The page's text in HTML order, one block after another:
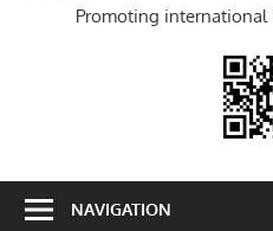
Promoting
NAVIGATION